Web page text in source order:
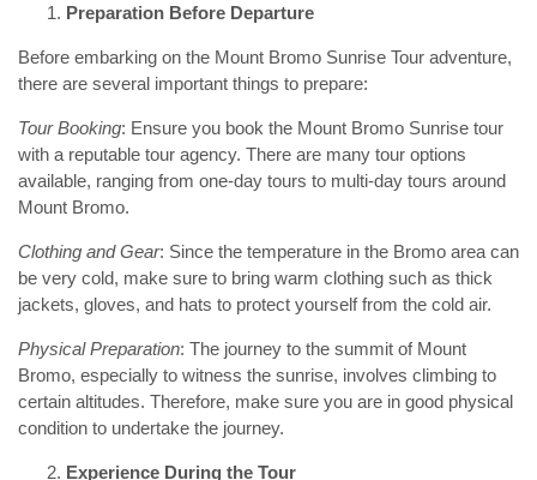
Preparation Before Departure
Before embarking on the Mount Bromo Sunrise Tour adventure,
there are several important things to prepare:
Tour Booking: Ensure you book the Mount Bromo Sunrise tour
with a reputable tour agency. There are many tour options
available, ranging from one-day tours to multi-day tours around
Mount Bromo.
Clothing and Gear: Since the temperature in the Bromo area can
be very cold, make sure to bring warm clothing such as thick
jackets, gloves, and hats to protect yourself from the cold air.
Physical Preparation: The journey to the summit of Mount
Bromo, especially to witness the sunrise, involves climbing to
certain altitudes. Therefore, make sure you are in good physical
condition to undertake the journey.
Experience During the Tour